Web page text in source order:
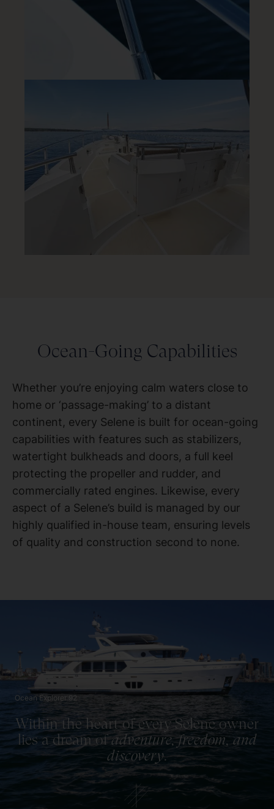
Ocean-Going Capabilities
Whether you’re enjoying calm waters close to
home or ‘passage-making’ to a distant
continent, every Selene is built for ocean-going
capabilities with features such as stabilizers,
watertight bulkheads and doors, a full keel
protecting the propeller and rudder, and
commercially rated engines. Likewise, every
aspect of a Selene’s build is managed by our
highly qualified in-house team, ensuring levels
of quality and construction second to none.
Ocean Explorer 92
Within the heart of every Selene owner
lies a dream ofadventure, freedom, and
discovery.